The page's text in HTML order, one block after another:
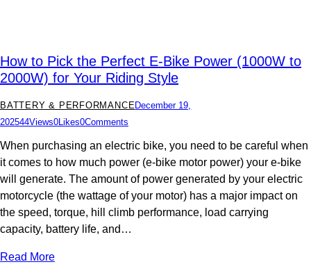
How to Pick the Perfect E-Bike Power (1000W to
2000W) for Your Riding Style
BATTERY & PERFORMANCEDecember 19,
202544Views0Likes0Comments
When purchasing an electric bike, you need to be careful when
it comes to how much power (e-bike motor power) your e-bike
will generate. The amount of power generated by your electric
motorcycle (the wattage of your motor) has a major impact on
the speed, torque, hill climb performance, load carrying
capacity, battery life, and…
Read More